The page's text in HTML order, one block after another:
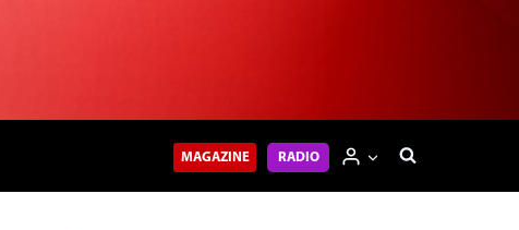
MAGAZINE RADIO